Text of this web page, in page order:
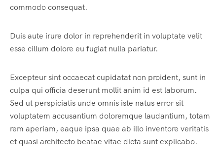
commodo consequat.
Duis aute irure dolor in reprehenderit in voluptate velit
esse cillum dolore eu fugiat nulla pariatur.
Excepteur sint occaecat cupidatat non proident, sunt in
culpa qui officia deserunt mollit anim id est laborum.
Sed ut perspiciatis unde omnis iste natus error sit
voluptatem accusantium doloremque laudantium, totam
rem aperiam, eaque ipsa quae ab illo inventore veritatis
et quasi architecto beatae vitae dicta sunt explicabo.